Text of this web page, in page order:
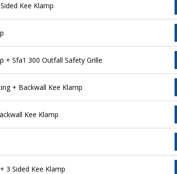
Kee Klamp
+ Sfa1 300 Outfall Safety Grille
+ Backwall Kee Klamp
Kee Klamp
3 Sided Kee Klamp